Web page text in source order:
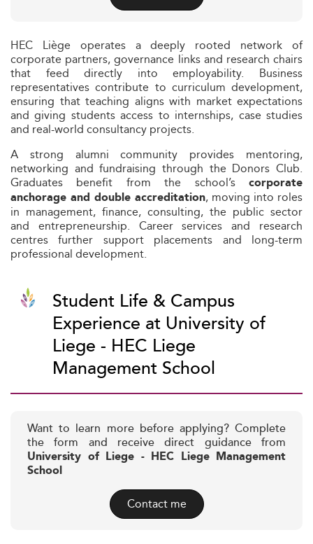
HEC Liège operates a deeply rooted network of
corporate partners, governance links and research chairs
that feed directly into employability. Business
representatives contribute to curriculum development,
ensuring that teaching aligns with market expectations
and giving students access to internships, case studies
and real-world consultancy projects.
A strong alumni community provides mentoring,
networking and fundraising through the Donors Club.
Graduates benefit from the school’s corporate
anchorage and double accreditation, moving into roles
in management, finance, consulting, the public sector
and entrepreneurship. Career services and research
centres further support placements and long-term
professional development.
Student Life & Campus
Experience at University of
Liege - HEC Liege
Management School
Want to learn more before applying? Complete
the form and receive direct guidance from
University of Liege - HEC Liege Management
School
Contact me